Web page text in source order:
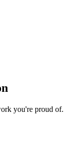
you're proud of.